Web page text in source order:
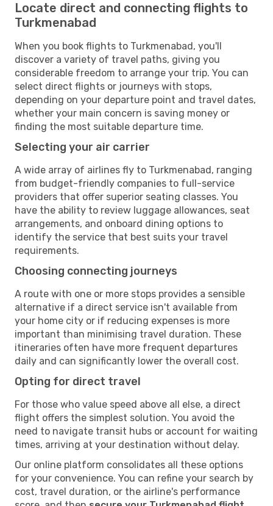
Locate direct and connecting flights to
Turkmenabad
When you book flights to Turkmenabad, you'll
discover a variety of travel paths, giving you
considerable freedom to arrange your trip. You can
select direct flights or journeys with stops,
depending on your departure point and travel dates,
whether your main concern is saving money or
finding the most suitable departure time.
Selecting your air carrier
A wide array of airlines fly to Turkmenabad, ranging
from budget-friendly companies to full-service
providers that offer superior seating classes. You
have the ability to review luggage allowances, seat
arrangements, and onboard dining options to
identify the service that best suits your travel
requirements.
Choosing connecting journeys
A route with one or more stops provides a sensible
alternative if a direct service isn't available from
your home city or if reducing expenses is more
important than minimising travel duration. These
itineraries often have more frequent departures
daily and can significantly lower the overall cost.
Opting for direct travel
For those who value speed above all else, a direct
flight offers the simplest solution. You avoid the
need to navigate transit hubs or account for waiting
times, arriving at your destination without delay.
Our online platform consolidates all these options
for your convenience. You can refine your search by
cost, travel duration, or the airline's performance